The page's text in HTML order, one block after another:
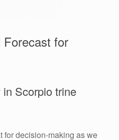
Forecast for
Scorpio trine
for decision-making as we